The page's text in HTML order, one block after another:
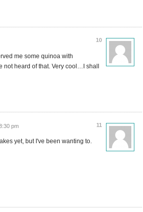
10
me some quinoa with
not heard of that. Very cool…I shall
11
pm
yet, but I've been wanting to.